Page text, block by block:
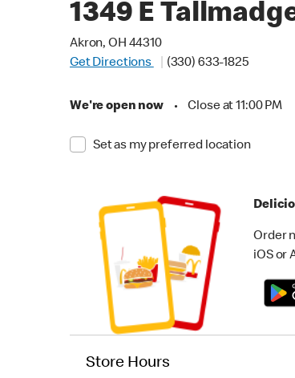
1349 E
Akron, OH 44310
Get Directions
(330) 633-1825
We're open now • Close at 11:00 PM
Set as my preferred location
Order
iOS or
Store Hours